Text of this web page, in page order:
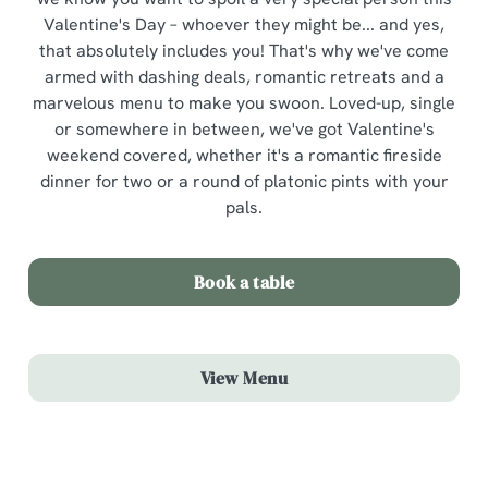
Valentine's Day – whoever they might be... and yes,
that absolutely includes you! That's why we've come
armed with dashing deals, romantic retreats and a
marvelous menu to make you swoon. Loved-up, single
or somewhere in between, we've got Valentine's
weekend covered, whether it's a romantic fireside
dinner for two or a round of platonic pints with your
pals.
Book a table
View Menu